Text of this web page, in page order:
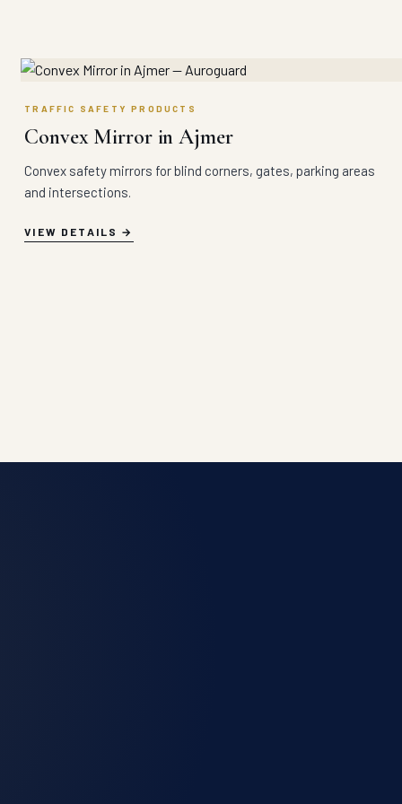
TRAFFIC SAFETY PRODUCTS
Convex Mirror in Ajmer
Convex safety mirrors for blind corners, gates, parking areas
and intersections.
VIEW DETAILS